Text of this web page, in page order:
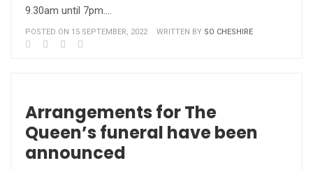
9.30am until 7pm.…
POSTED ON 15 SEPTEMBER, 2022 WRITTEN BY SO CHESHIRE
Arrangements for The
Queen’s funeral have been
announced